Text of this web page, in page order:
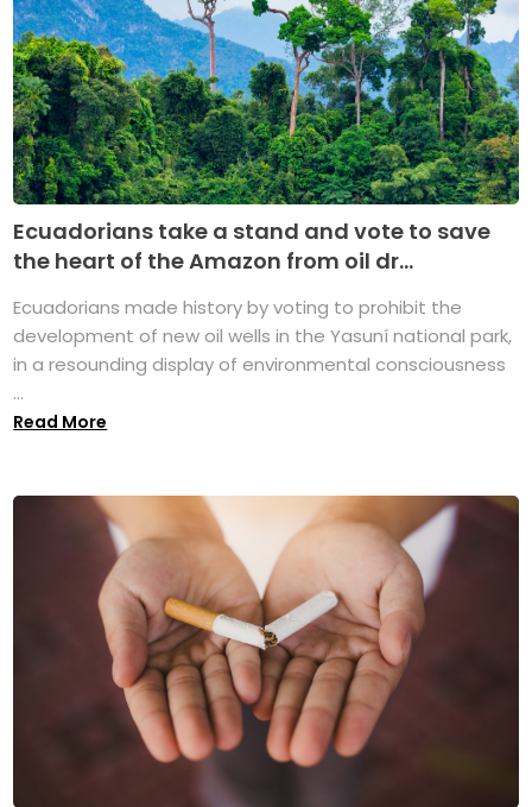
Ecuadorians take a stand and vote to save
the heart of the Amazon from oil dr...
Ecuadorians made history by voting to prohibit the
development of new oil wells in the Yasuní national park,
in a resounding display of environmental consciousness
...
Read More